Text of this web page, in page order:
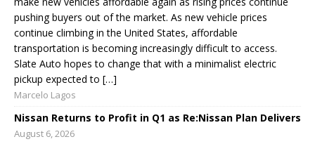
pushing buyers out of the market. As new vehicle prices
continue climbing in the United States, affordable
transportation is becoming increasingly difficult to access.
Slate Auto hopes to change that with a minimalist electric
pickup expected to […]
Marcelo Lagos
Nissan Returns to Profit in Q1 as Re:Nissan Plan Delivers
August 6, 2026